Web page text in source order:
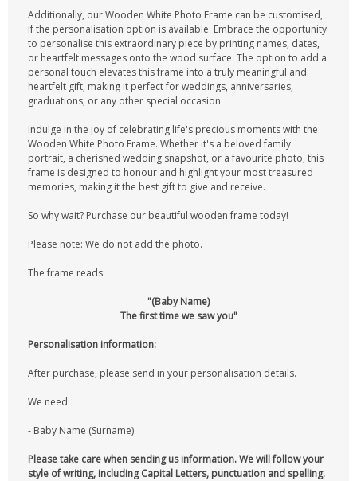
Additionally, our Wooden White Photo Frame can be customised,
if the personalisation option is available. Embrace the opportunity
to personalise this extraordinary piece by printing names, dates,
or heartfelt messages onto the wood surface. The option to add a
personal touch elevates this frame into a truly meaningful and
heartfelt gift, making it perfect for weddings, anniversaries,
graduations, or any other special occasion
Indulge in the joy of celebrating life's precious moments with the
Wooden White Photo Frame. Whether it's a beloved family
portrait, a cherished wedding snapshot, or a favourite photo, this
frame is designed to honour and highlight your most treasured
memories, making it the best gift to give and receive.
So why wait? Purchase our beautiful wooden frame today!
Please note: We do not add the photo.
The frame reads:
"(Baby Name)
The first time we saw you"
Personalisation information:
After purchase, please send in your personalisation details.
We need:
- Baby Name (Surname)
Please take care when sending us information. We will follow your
style of writing, including Capital Letters, punctuation and spelling.